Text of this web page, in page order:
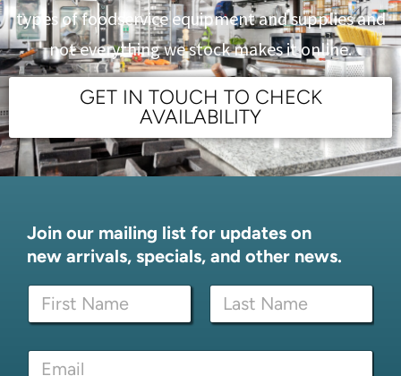
types of foodservice equipment and supplies and
not everything we stock makes it online.
GET IN TOUCH TO CHECK
AVAILABILITY
Join our mailing list for updates on
new arrivals, specials, and other news.
e
*
N
m
First Last
E